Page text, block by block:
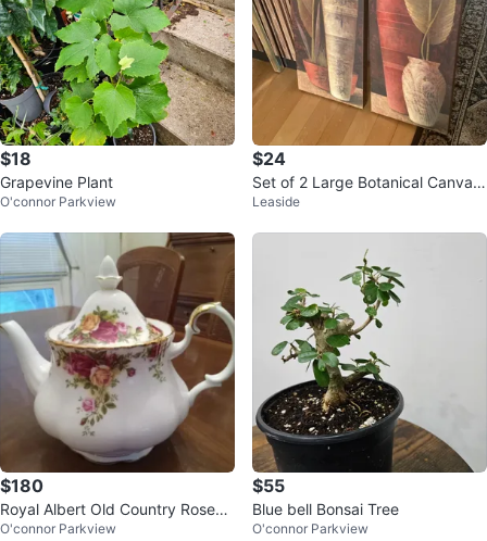
$18
Grapevine Plant
O'connor Parkview
$24
Set of 2 Large Botanical Canvas
Prints
Leaside
$180
Royal Albert Old Country Roses
Teapot and Planter Set
O'connor Parkview
$55
Blue bell Bonsai Tree
O'connor Parkview